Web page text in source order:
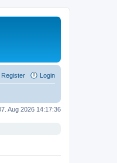
Login
Register
Aug 2026 14:17:36